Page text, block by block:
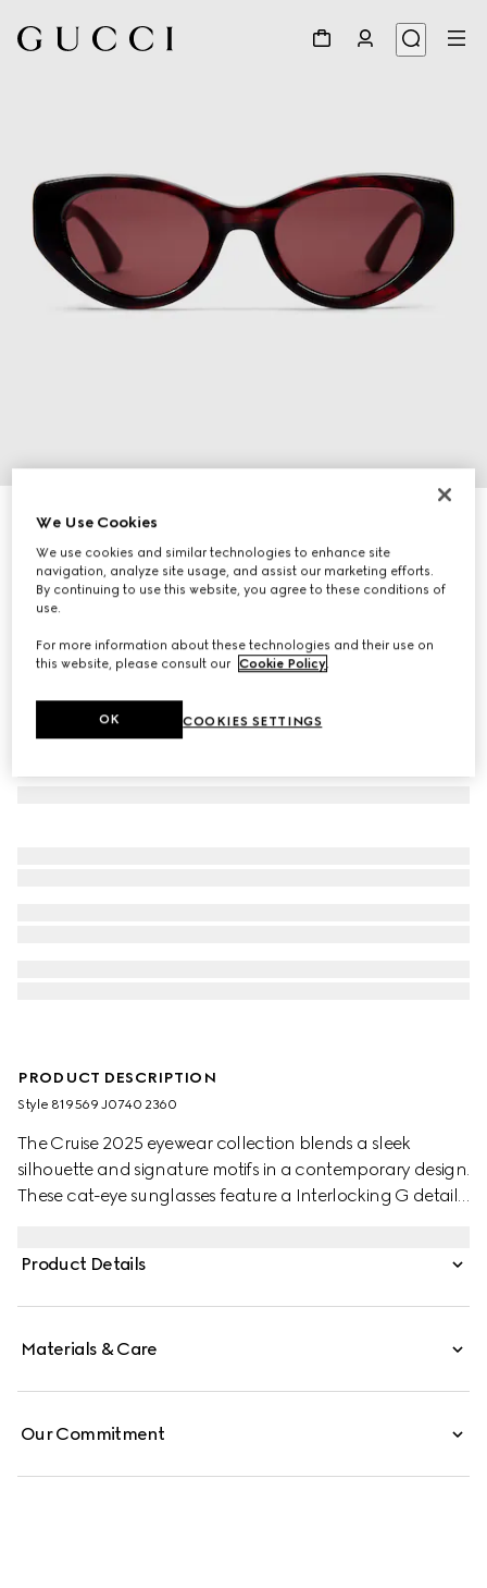
Cat-eye frame sunglasses
€ 320
Variationbrown
PRODUCT DESCRIPTION
Style ‎819569 J0740 2360
The Cruise 2025 eyewear collection blends a sleek
silhouette and signature motifs in a contemporary design.
These cat-eye sunglasses feature a Interlocking G detail
Product Details
Materials & Care
Our Commitment
We Use Cookies
We use cookies and similar technologies to enhance site
navigation, analyze site usage, and assist our marketing efforts.
By continuing to use this website, you agree to these conditions of
use.
For more information about these technologies and their use on
this website, please consult our Cookie Policy
COOKIES SETTINGS
OK